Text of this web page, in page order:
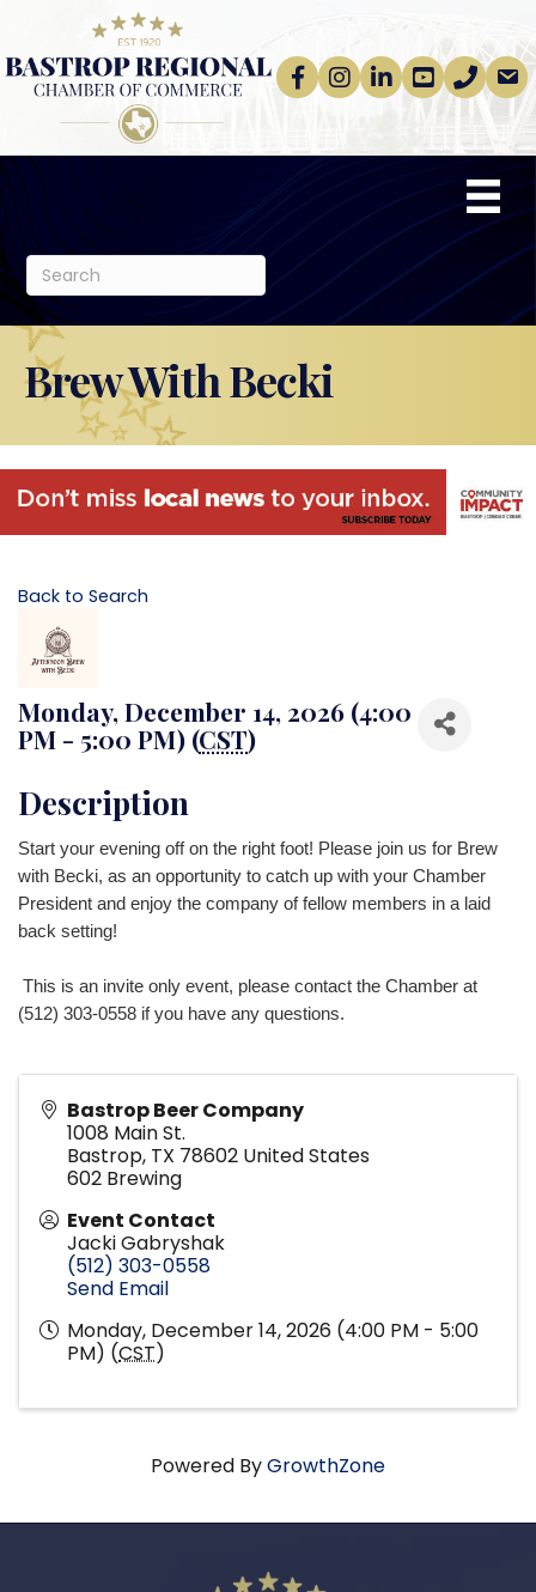
Facebook
Instagram
linkedinYoutube
phoneemail
Brew With Becki
Back to Search
Monday, December 14, 2026 (4:00
PM - 5:00 PM) (CST)
Description
Start your evening off on the right foot! Please join us for Brew
with Becki, as an opportunity to catch up with your Chamber
President and enjoy the company of fellow members in a laid
back setting!
This is an invite only event, please contact the Chamber at
(512) 303-0558 if you have any questions.
Bastrop Beer Company
1008 Main St.
Bastrop, TX 78602 United States
602 Brewing
Event Contact
Jacki Gabryshak
(512) 303-0558
Send Email
Monday, December 14, 2026 (4:00 PM - 5:00
PM) (CST)
Powered ByGrowthZone